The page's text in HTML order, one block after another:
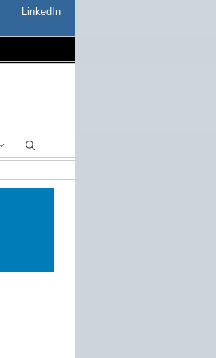
LinkedIn